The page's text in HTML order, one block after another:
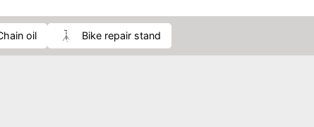
chain oil bike repair stand